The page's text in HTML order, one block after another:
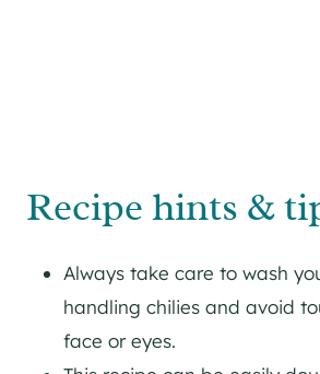
Recipe hints &
Always take care to wash
handling chilies and avoid
face or eyes.